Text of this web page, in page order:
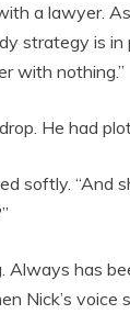
a lawyer.
strategy is in
with nothing.”
He had
softly. “And
Always has
Nick’s voice